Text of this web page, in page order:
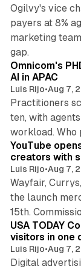
Ogilvy's vice
payers at 8%
marketing
gap.
Omnicom's
AI in APAC
Luis Rijo•Aug 7,
Practitioners
ten, with
workload. Who
YouTube
creators with
Luis Rijo•Aug 7,
Wayfair,
the launch
15th.
USA TODAY
visitors in one
Luis Rijo•Aug 7,
Digital